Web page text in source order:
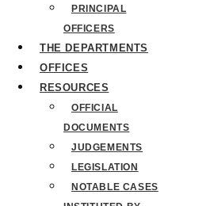
PRINCIPAL
OFFICERS
THE DEPARTMENTS
OFFICES
RESOURCES
OFFICIAL
DOCUMENTS
JUDGEMENTS
LEGISLATION
NOTABLE CASES